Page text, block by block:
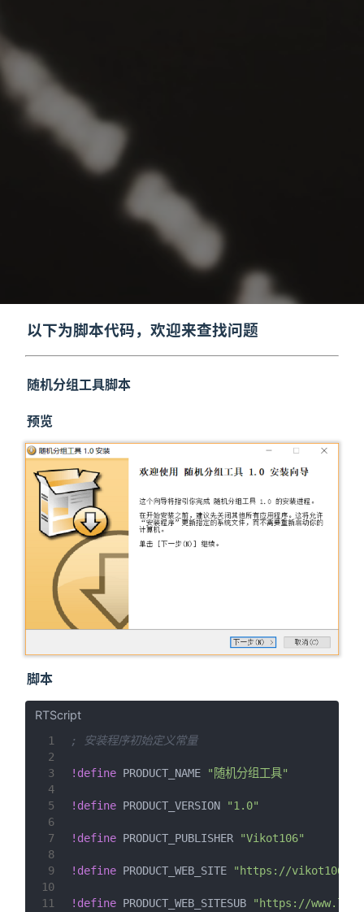
以下为脚本代码，欢迎来查找问题
随机分组工具脚本
预览
脚本
RTScript
1
2
3
4
5
6
7
8
9
10
11
; 安装程序初始定义常量
!define PRODUCT_NAME "随机分组工具"
!define PRODUCT_VERSION "1.0"
!define PRODUCT_PUBLISHER "Vikot106"
!define PRODUCT_WEB_SITE "https://
!define PRODUCT_WEB_SITESUB "https://